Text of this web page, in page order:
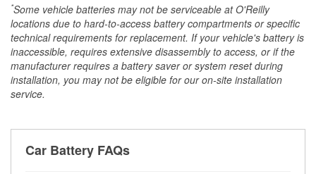
*Some vehicle batteries may not be serviceable at O'Reilly
locations due to hard-to-access battery compartments or specific
technical requirements for replacement. If your vehicle's battery is
inaccessible, requires extensive disassembly to access, or if the
manufacturer requires a battery saver or system reset during
installation, you may not be eligible for our on-site installation
service.
Car Battery FAQs